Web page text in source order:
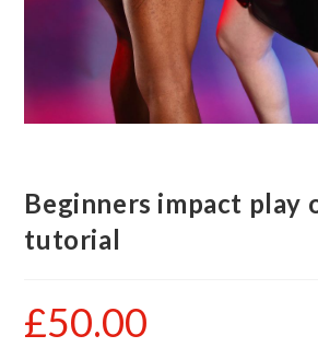
Beginners impact play
tutorial
£50.00